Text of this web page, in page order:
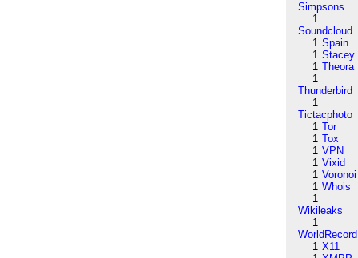
Simpsons
1
Soundcloud
1 Spain
1 Stacey
1 Theora
1
Thunderbird
1
Tictacphoto
1 Tor
1 Tox
1 VPN
1 Vixid
1 Voronoi
1 Whois
1
Wikileaks
1
WorldRecord
1 X11